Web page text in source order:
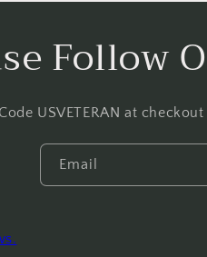
Follow
USVETERAN at
Email